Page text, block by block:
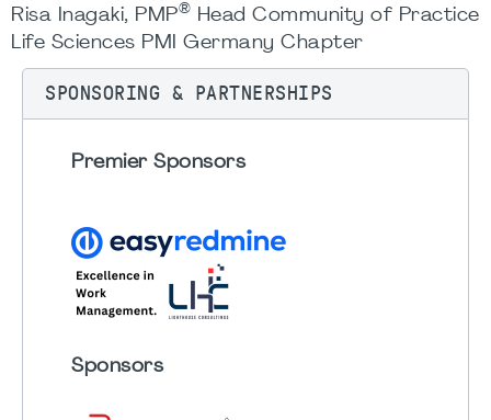
Risa Inagaki, PMP®
Head Community of Practice
Life Sciences PMI Germany Chapter
SPONSORING & PARTNERSHIPS
Premier Sponsors
Sponsors